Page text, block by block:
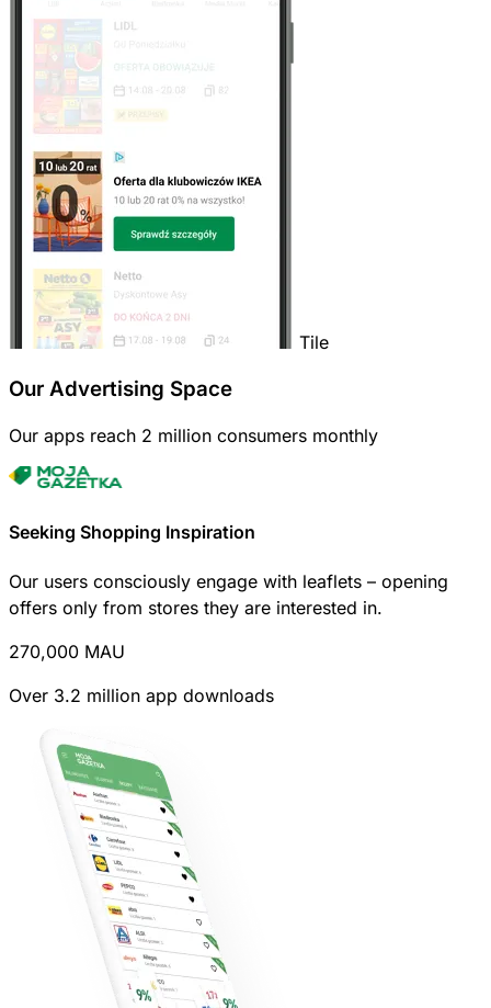
Tile
Our Advertising Space
Our apps reach 2 million consumers monthly
Seeking Shopping Inspiration
Our users consciously engage with leaflets – opening
offers only from stores they are interested in.
270,000 MAU
Over 3.2 million app downloads